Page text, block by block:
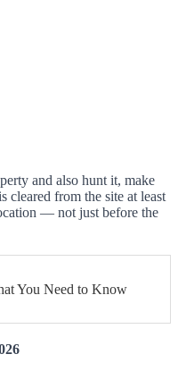
and also hunt it, make
cleared from the site at least
— not just before the
You Need to Know